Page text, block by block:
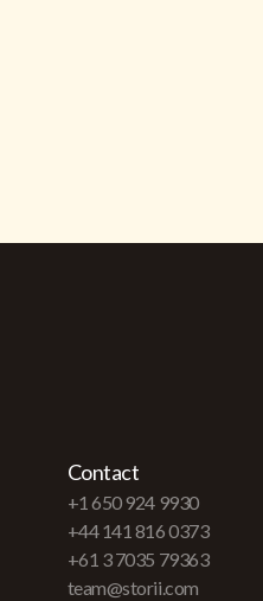
Contact
+1 650 924 9930
+44 141 816 0373
+61 3 7035 79363
team@storii.com